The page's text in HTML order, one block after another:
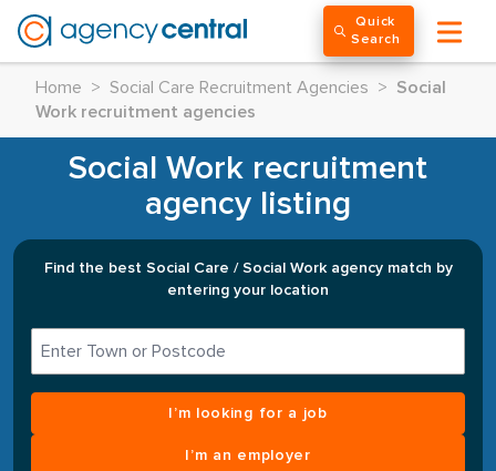
Quick
Search
Home > Social Care Recruitment Agencies >
Social
Work recruitment agencies
Social Work recruitment
agency listing
Find the best Social Care / Social Work agency match by
entering your location
I’m looking for a job
I’m an employer